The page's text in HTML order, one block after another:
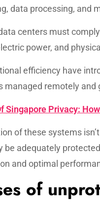
data processing, and
centers must
power, and
efficiency have
managed remotely
Singapore Privacy:
of these systems
be adequately
and optimal
of